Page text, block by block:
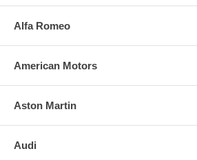
Alfa Romeo
American Motors
Aston Martin
Audi